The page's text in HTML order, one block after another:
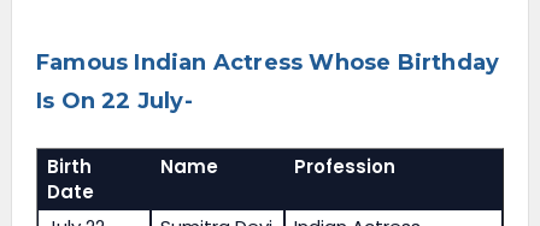
Famous Indian Actress Whose Birthday
Is On 22 July-
Birth
Date
Name Profession